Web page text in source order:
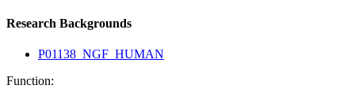
Research Backgrounds
P01138_NGF_HUMAN
Function: